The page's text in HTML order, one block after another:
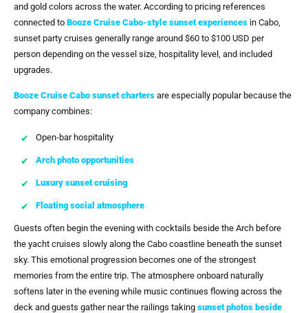
and gold colors across the water. According to pricing references
connected to Booze Cruise Cabo-style sunset experiences in Cabo,
sunset party cruises generally range around $60 to $100 USD per
person depending on the vessel size, hospitality level, and included
upgrades.
Booze Cruise Cabo sunset charters are especially popular because the
company combines:
Open-bar hospitality
Arch photo opportunities
Luxury sunset cruising
Floating social atmosphere
Guests often begin the evening with cocktails beside the Arch before
the yacht cruises slowly along the Cabo coastline beneath the sunset
sky. This emotional progression becomes one of the strongest
memories from the entire trip. The atmosphere onboard naturally
softens later in the evening while music continues flowing across the
deck and guests gather near the railings taking sunset photos beside